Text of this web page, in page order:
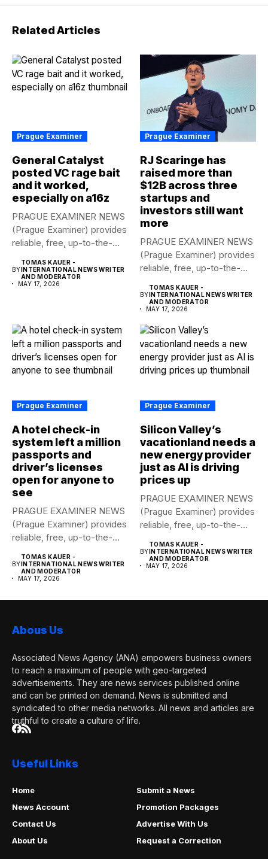
Related Articles
Prague Examiner
General Catalyst
posted VC rage bait
and it worked,
especially on a16z
PRAGUE EXAMINER NEWS
(Prague Examiner) provides
reliable, free, up-to-the-
to...
BY
TOMAS KAUER -
INTERNATIONAL NEWS WRITER
AND MODERATOR
MAY 17, 2026
Prague Examiner
RJ Scaringe has
raised more than
$12B across three
startups and
investors still want
more
PRAGUE EXAMINER NEWS
(Prague Examiner) provides
reliable, free, up-to-the-
to...
BY
TOMAS KAUER -
INTERNATIONAL NEWS WRITER
AND MODERATOR
MAY 17, 2026
Prague Examiner
A hotel check-in
system left a million
passports and
driver’s licenses
open for anyone to
see
PRAGUE EXAMINER NEWS
(Prague Examiner) provides
reliable, free, up-to-the-
to...
BY
TOMAS KAUER -
INTERNATIONAL NEWS WRITER
AND MODERATOR
MAY 17, 2026
Prague Examiner
Silicon Valley’s
vacationland needs a
new energy provider
just as AI is driving
prices up
PRAGUE EXAMINER NEWS
(Prague Examiner) provides
reliable, free, up-to-the-
to...
BY
TOMAS KAUER -
INTERNATIONAL NEWS WRITER
AND MODERATOR
MAY 17, 2026
Abous Us
Associated News Agency (ANA) empowers business owners
to reach a maximum of people with geo-targeted
advertisements. They are news services published online
and can be printed on demand. News is submitted and
syndicated to other media networks. All news and articles are
truthful to create a culture of life.
Useful Links
Home
Submit a News
News Account
Promotion Packages
Contact Us
Advertise With Us
About Us
Request a Correction